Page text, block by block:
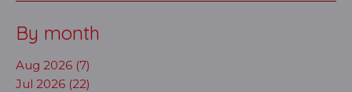
By month
Aug 2026 (7)
Jul 2026 (22)